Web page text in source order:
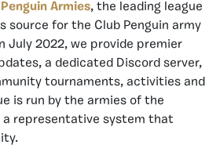
Armies, the leading league
source for the Club Penguin army
July 2022, we provide premier
a dedicated Discord server,
tournaments, activities and
is run by the armies of the
a representative system that